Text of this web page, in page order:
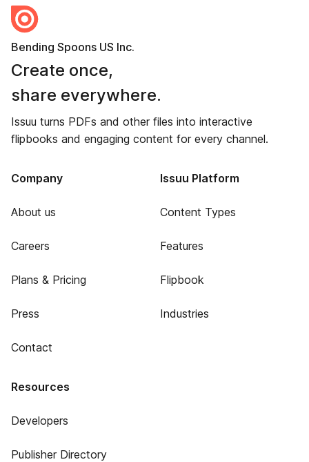
Bending Spoons US Inc.
Create once,
share everywhere.
Issuu turns PDFs and other files into interactive
flipbooks and engaging content for every channel.
Company
About us
Careers
Plans & Pricing
Press
Contact
Issuu Platform
Content Types
Features
Flipbook
Industries
Resources
Developers
Publisher Directory